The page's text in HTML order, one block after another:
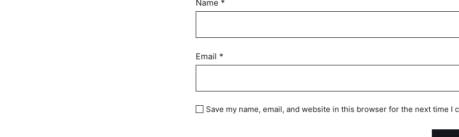
Name *
Email *
Save my name, email, and website in this browser for the next time I